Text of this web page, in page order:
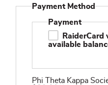
Payment Method
Payment
RaiderCard
available
Phi Theta Kappa